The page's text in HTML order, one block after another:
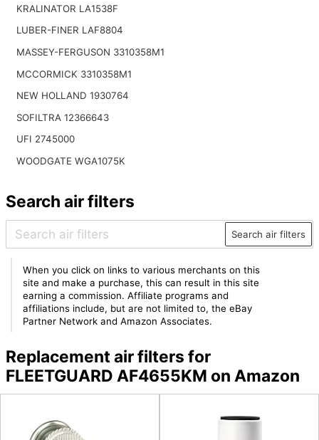
KRALINATOR LA1538F
LUBER-FINER LAF8804
MASSEY-FERGUSON 3310358M1
MCCORMICK 3310358M1
NEW HOLLAND 1930764
SOFILTRA 12366643
UFI 2745000
WOODGATE WGA1075K
Search air filters
Search air filters
When you click on links to various merchants on this
site and make a purchase, this can result in this site
earning a commission. Affiliate programs and
affiliations include, but are not limited to, the eBay
Partner Network and Amazon Associates.
Replacement air filters for
FLEETGUARD AF4655KM on Amazon